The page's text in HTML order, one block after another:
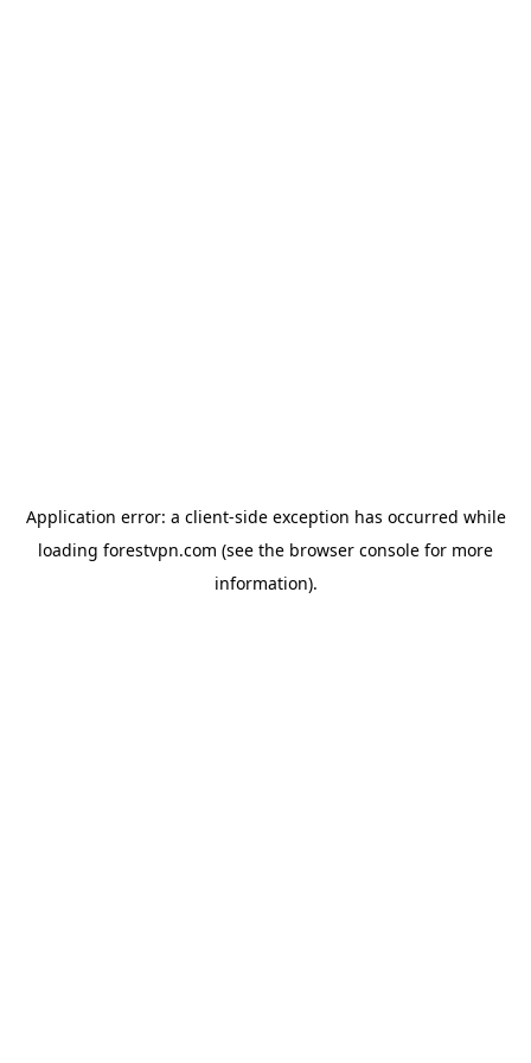
Application error: a client-side exception has occurred while
loading forestvpn.com (see the browser console for more
information).